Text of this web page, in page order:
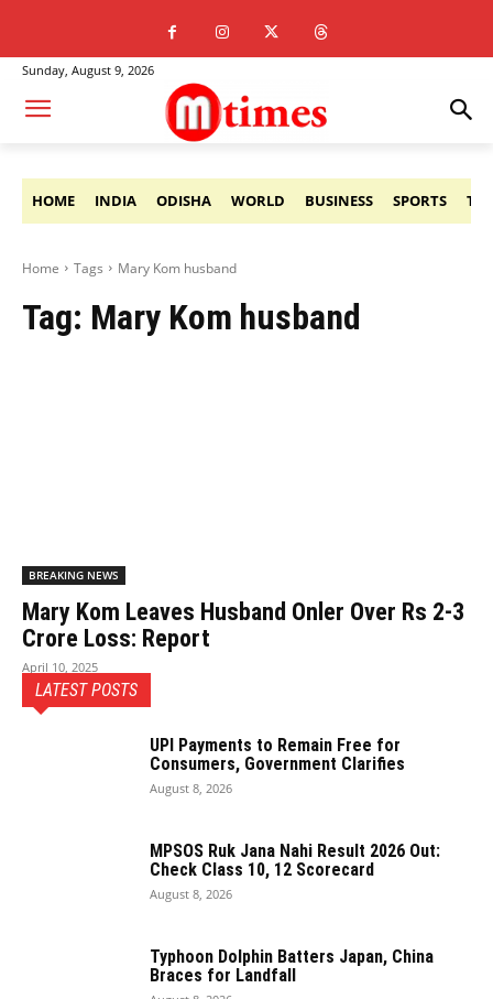
Sunday, August 9, 2026
HOME INDIA ODISHA WORLD BUSINESS SPORTS
Home Tags Mary Kom husband
Tag: Mary Kom husband
BREAKING NEWS
Mary Kom Leaves Husband Onler Over Rs 2-3
Crore Loss: Report
April 10, 2025
LATEST POSTS
UPI Payments to Remain Free for
Consumers, Government Clarifies
August 8, 2026
MPSOS Ruk Jana Nahi Result 2026 Out:
Check Class 10, 12 Scorecard
August 8, 2026
Typhoon Dolphin Batters Japan, China
Braces for Landfall